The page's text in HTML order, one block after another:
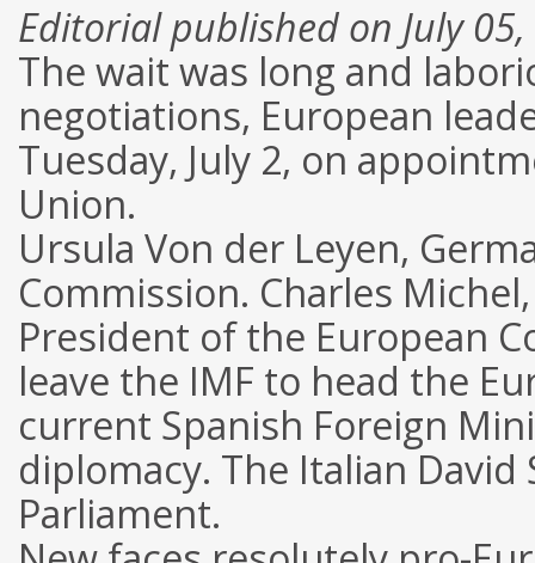
Editorial published on July
The wait was long and
negotiations, European
Tuesday, July 2, on
Union.
Ursula Von der Leyen,
Commission. Charles
President of the European
leave the IMF to head the
current Spanish Foreign
diplomacy. The Italian
Parliament.